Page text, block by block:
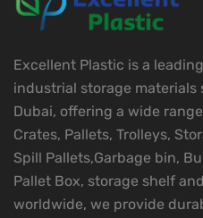
Excellent Plastic is a
industrial storage materials
Dubai, offering a wide
Crates, Pallets, Trolleys,
Spill Pallets,Garbage bin,
Pallet Box, storage shelf
worldwide, we provide